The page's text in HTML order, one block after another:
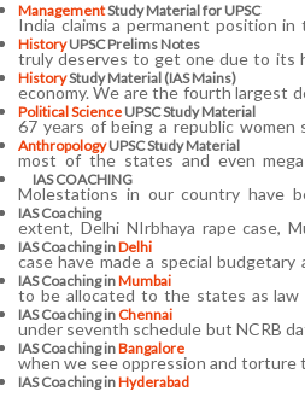
ManagementStudy Material for UPSC
HistoryUPSC Prelims Notes
HistoryStudy Material (IAS Mains)
Political Science UPSC Study Material
AnthropologyUPSC Study Material
IAS COACHING
IAS Coaching
IAS Coaching inDelhi
IAS Coaching inMumbai
IAS Coaching inChennai
IAS Coaching inBangalore
IAS Coaching inHyderabad
India claims a permanent position
truly deserves to get one due to its
economy. We are the fourth largest
67 years of being a republic
most of the states and even
Molestations in our country have
extent, Delhi NIrbhaya rape case,
case have made a special budgetary
to be allocated to the states as
under seventh schedule but NCRB
when we see oppression and torture